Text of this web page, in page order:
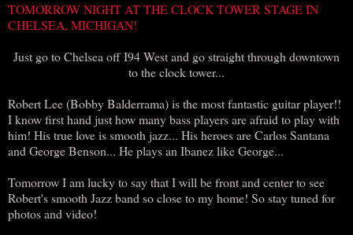
TOMORROW NIGHT AT THE CLOCK TOWER STAGE IN
CHELSEA, MICHIGAN!
Just go to Chelsea off I94 West and go straight through downtown
to the clock tower...
Robert Lee (Bobby Balderrama) is the most fantastic guitar player!!
I know first hand just how many bass players are afraid to play with
him! His true love is smooth jazz... His heroes are Carlos Santana
and George Benson... He plays an Ibanez like George...
Tomorrow I am lucky to say that I will be front and center to see
Robert's smooth Jazz band so close to my home! So stay tuned for
photos and video!